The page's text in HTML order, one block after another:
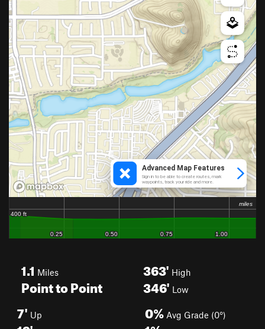
1.1 Miles
Point to Point
363' High
346' Low
7' Up 0% Avg Grade (0°)